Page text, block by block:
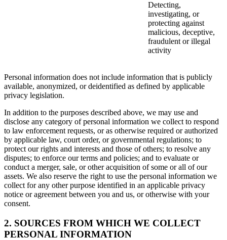
Detecting,
investigating, or
protecting against
malicious, deceptive,
fraudulent or illegal
activity
Personal information does not include information that is publicly
available, anonymized, or deidentified as defined by applicable
privacy legislation.
In addition to the purposes described above, we may use and
disclose any category of personal information we collect to respond
to law enforcement requests, or as otherwise required or authorized
by applicable law, court order, or governmental regulations; to
protect our rights and interests and those of others; to resolve any
disputes; to enforce our terms and policies; and to evaluate or
conduct a merger, sale, or other acquisition of some or all of our
assets. We also reserve the right to use the personal information we
collect for any other purpose identified in an applicable privacy
notice or agreement between you and us, or otherwise with your
consent.
2. SOURCES FROM WHICH WE COLLECT
PERSONAL INFORMATION